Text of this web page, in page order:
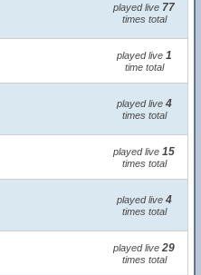
played live 77
times total
played live 1
time total
played live 4
times total
played live 15
times total
played live 4
times total
played live 29
times total